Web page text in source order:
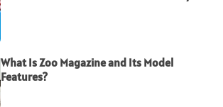
What Is Zoo Magazine and Its Model
Features?